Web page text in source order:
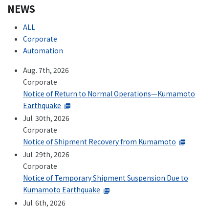
KNOWLEDGE
ABOUT US
+81-3-3588-0551
Inquiry Form
Download PDF
NEWS
ALL
Corporate
Automation
Aug. 7th, 2026
Corporate
Notice of Return to Normal Operations—Kumamoto
Earthquake
Jul. 30th, 2026
Corporate
Notice of Shipment Recovery from Kumamoto
Jul. 29th, 2026
Corporate
Notice of Temporary Shipment Suspension Due to
Kumamoto Earthquake
Jul. 6th, 2026